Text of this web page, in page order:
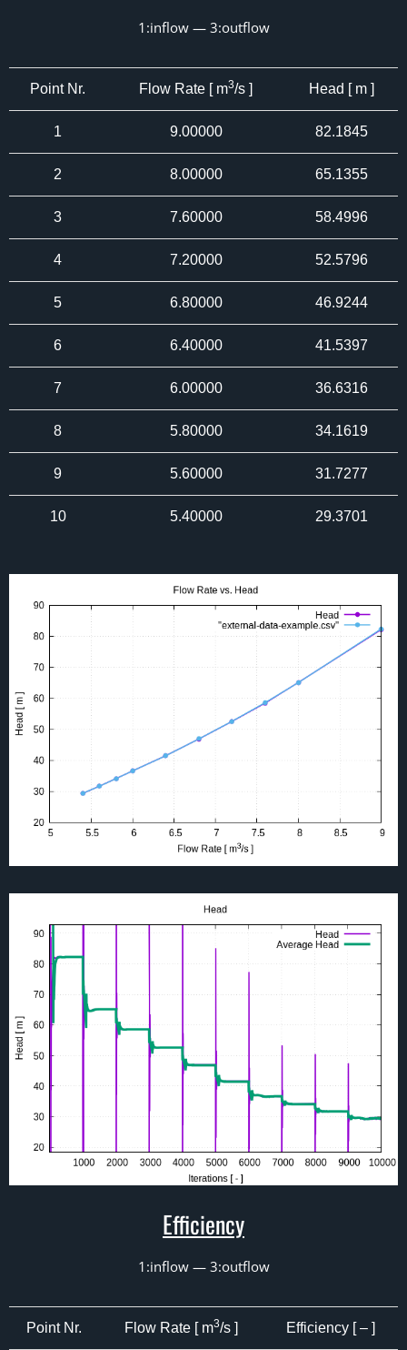
1:inflow — 3:outflow
Point Nr. Flow Rate [ m3/s ] Head [ m ]
1 9.00000 82.1845
2 8.00000 65.1355
3 7.60000 58.4996
4 7.20000 52.5796
5 6.80000 46.9244
6 6.40000 41.5397
7 6.00000 36.6316
8 5.80000 34.1619
9 5.60000 31.7277
10 5.40000 29.3701
Efficiency
1:inflow — 3:outflow
Point Nr. Flow Rate [ m3/s ] Efficiency [ – ]